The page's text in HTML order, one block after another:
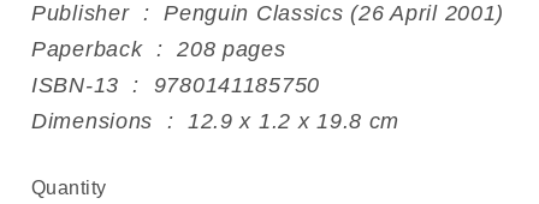
Publisher ‏ : ‎ Penguin Classics (26 April 2001)
Paperback ‏ : ‎ 208 pages
ISBN-13 ‏ : ‎ 9780141185750
Dimensions ‏ : ‎ 12.9 x 1.2 x 19.8 cm
Quantity